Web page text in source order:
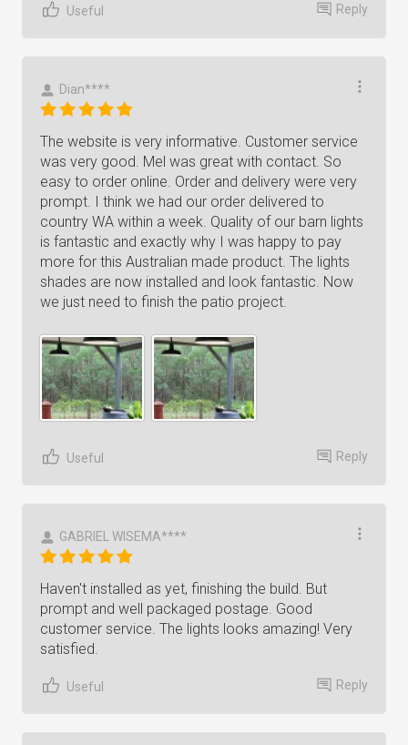
Useful Reply
Dian****
The website is very informative. Customer service
was very good. Mel was great with contact. So
easy to order online. Order and delivery were very
prompt. I think we had our order delivered to
country WA within a week. Quality of our barn lights
is fantastic and exactly why I was happy to pay
more for this Australian made product. The lights
shades are now installed and look fantastic. Now
we just need to finish the patio project.
Useful Reply
GABRIEL WISEMA****
Haven't installed as yet, finishing the build. But
prompt and well packaged postage. Good
customer service. The lights looks amazing! Very
satisfied.
Useful Reply